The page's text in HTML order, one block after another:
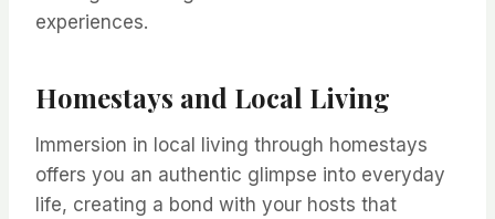
experiences.
Homestays and Local Living
Immersion in local living through homestays
offers you an authentic glimpse into everyday
life, creating a bond with your hosts that